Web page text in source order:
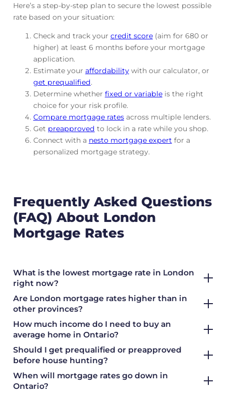
Here’s a step-by-step plan to secure the lowest possible
rate based on your situation:
Check and track your credit score(aim for 680 or
higher) at least 6 months before your mortgage
application.
Estimate your affordabilitywith our calculator, or
get prequalified.
Determine whether fixed or variableis the right
choice for your risk profile.
Compare mortgage ratesacross multiple lenders.
Get preapproved to lock in a rate while you shop.
Connect with a nesto mortgage expertfor a
personalized mortgage strategy.
Frequently Asked Questions
(FAQ) About London
Mortgage Rates
What is the lowest mortgage rate in London
right now?
Are London mortgage rates higher than in
other provinces?
How much income do I need to buy an
average home in Ontario?
Should I get prequalified or preapproved
before house hunting?
When will mortgage rates go down in
Ontario?